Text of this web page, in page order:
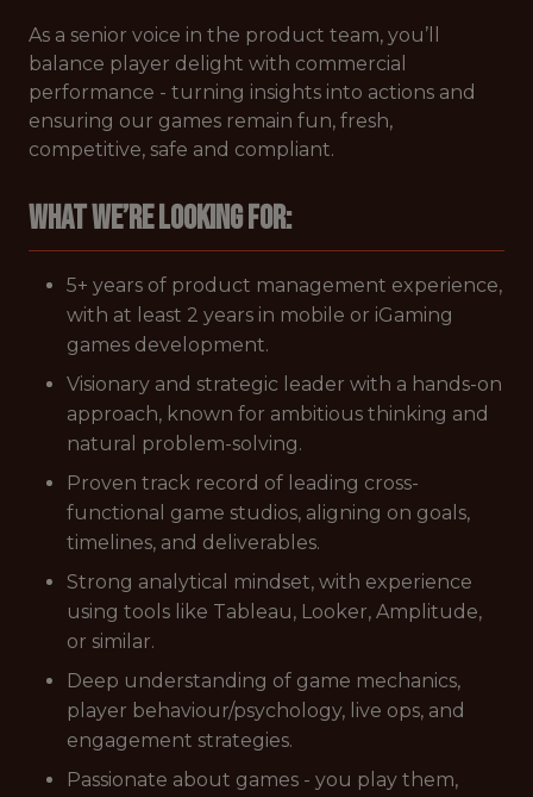
As a senior voice in the product team, you’ll
balance player delight with commercial
performance - turning insights into actions and
ensuring our games remain fun, fresh,
competitive, safe and compliant.
What we’re looking for:
5+ years of product management experience,
with at least 2 years in mobile or iGaming
games development.
Visionary and strategic leader with a hands-on
approach, known for ambitious thinking and
natural problem-solving.
Proven track record of leading cross-
functional game studios, aligning on goals,
timelines, and deliverables.
Strong analytical mindset, with experience
using tools like Tableau, Looker, Amplitude,
or similar.
Deep understanding of game mechanics,
player behaviour/psychology, live ops, and
engagement strategies.
Passionate about games - you play them,